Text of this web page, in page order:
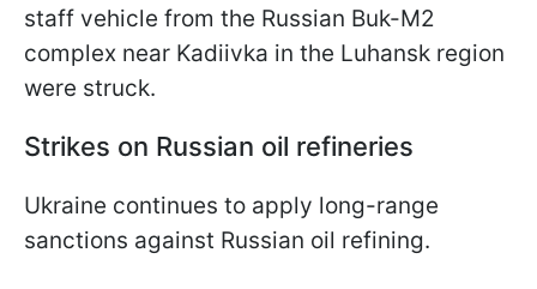
staff vehicle from the Russian Buk-M2
complex near Kadiivka in the Luhansk region
were struck.
Strikes on Russian oil refineries
Ukraine continues to apply long-range
sanctions against Russian oil refining.